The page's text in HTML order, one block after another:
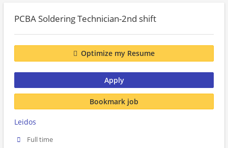
PCBA Soldering Technician-2nd shift
Optimize my Resume
Apply
Bookmark job
Leidos
Full time